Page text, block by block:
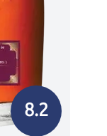
8.2